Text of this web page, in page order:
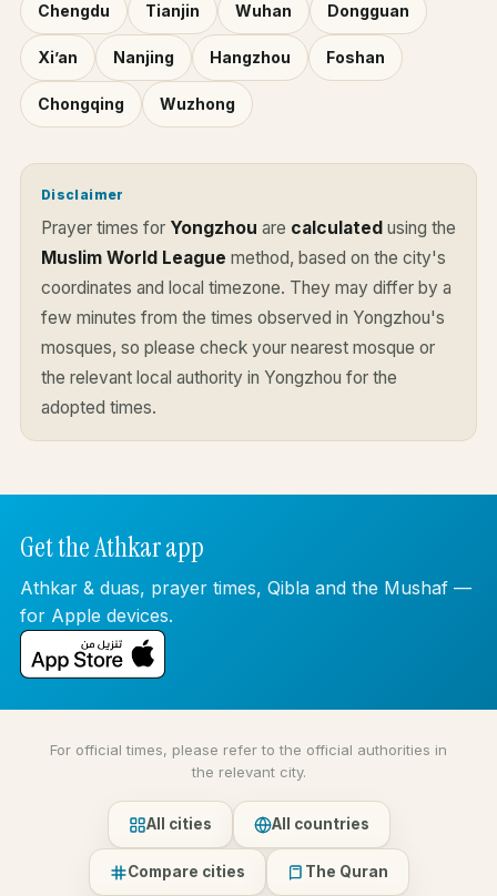
Chengdu Tianjin Wuhan Dongguan
Xi’an Nanjing Hangzhou Foshan
Chongqing Wuzhong
Disclaimer
Prayer times for Yongzhou are calculated using the
Muslim World League method, based on the city's
coordinates and local timezone. They may differ by a
few minutes from the times observed in Yongzhou's
mosques, so please check your nearest mosque or
the relevant local authority in Yongzhou for the
adopted times.
Get the Athkar app
Athkar & duas, prayer times, Qibla and the Mushaf —
for Apple devices.
For official times, please refer to the official authorities in
the relevant city.
All cities All countries
Compare cities The Quran